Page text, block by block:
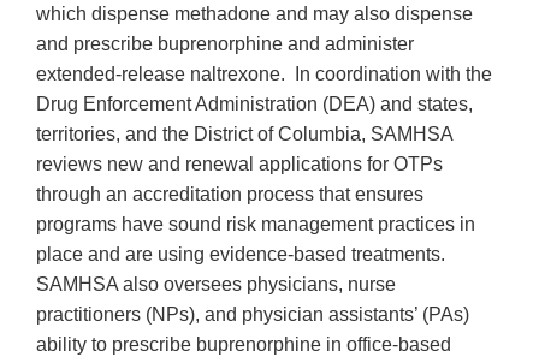
which dispense methadone and may also dispense
and prescribe buprenorphine and administer
extended-release naltrexone. In coordination with the
Drug Enforcement Administration (DEA) and states,
territories, and the District of Columbia, SAMHSA
reviews new and renewal applications for OTPs
through an accreditation process that ensures
programs have sound risk management practices in
place and are using evidence-based treatments.
SAMHSA also oversees physicians, nurse
practitioners (NPs), and physician assistants’ (PAs)
ability to prescribe buprenorphine in office-based